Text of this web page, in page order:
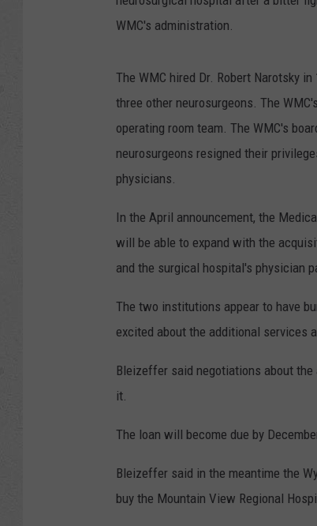
WMC's administration.
The WMC hired Dr. Robert Narotsky
three other neurosurgeons. The
operating room team. The WMC's
neurosurgeons resigned their
physicians.
In the April announcement, the
will be able to expand with the
and the surgical hospital's physician
The two institutions appear to have
excited about the additional services
Bleizeffer said negotiations about
it.
The loan will become due by
Bleizeffer said in the meantime the
buy the Mountain View Regional